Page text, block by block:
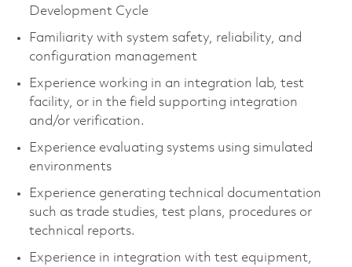
Development Cycle
Familiarity with system safety, reliability, and
configuration management
Experience working in an integration lab, test
facility, or in the field supporting integration
and/or verification.
Experience evaluating systems using simulated
environments
Experience generating technical documentation
such as trade studies, test plans, procedures or
technical reports.
Experience in integration with test equipment,